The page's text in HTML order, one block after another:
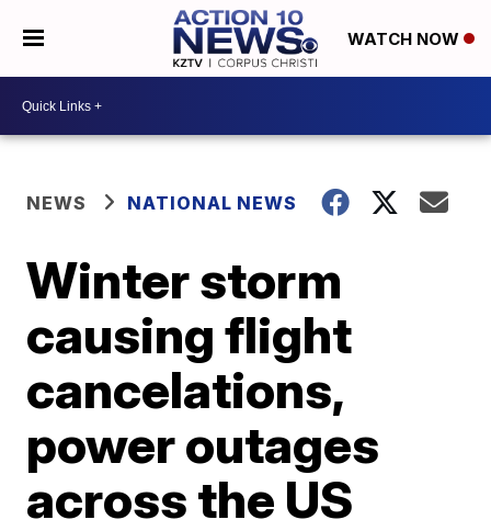
WATCH NOW
NEWS NATIONAL NEWS
Winter storm
causing flight
cancelations,
power outages
across the US